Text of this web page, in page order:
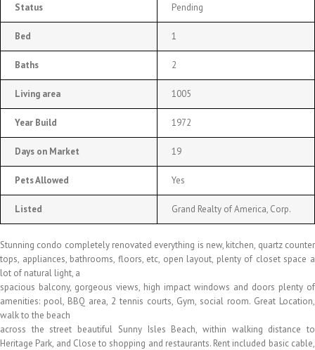
Status Pending
Bed 1
Baths 2
Living area 1005
Year Build 1972
Days on Market 19
Pets Allowed Yes
Listed Grand Realty of America, Corp.
Stunning condo completely renovated everything is new, kitchen, quartz counter
tops, appliances, bathrooms, floors, etc, open layout, plenty of closet space a
lot of natural light, a
spacious balcony, gorgeous views, high impact windows and doors plenty of
amenities: pool, BBQ area, 2 tennis courts, Gym, social room. Great Location,
walk to the beach
across the street beautiful Sunny Isles Beach, within walking distance to
Heritage Park, and Close to shopping and restaurants. Rent included basic cable,